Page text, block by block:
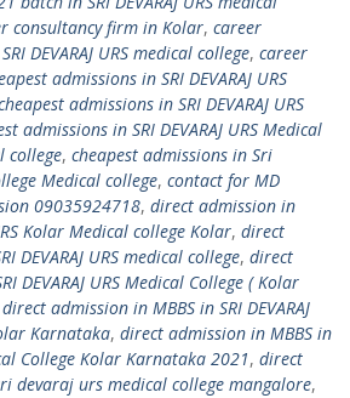
consultancy firm in Kolar, career
DEVARAJ URS medical college, career
admissions in SRI DEVARAJ URS
admissions in SRI DEVARAJ URS
admissions in SRI DEVARAJ URS Medical
college, cheapest admissions in Sri
Medical college, contact for MD
09035924718, direct admission in
Kolar Medical college Kolar, direct
DEVARAJ URS medical college, direct
DEVARAJ URS Medical College ( Kolar
direct admission in MBBS in SRI DEVARAJ
Karnataka, direct admission in MBBS in
College Kolar Karnataka 2021, direct
devaraj urs medical college mangalore,